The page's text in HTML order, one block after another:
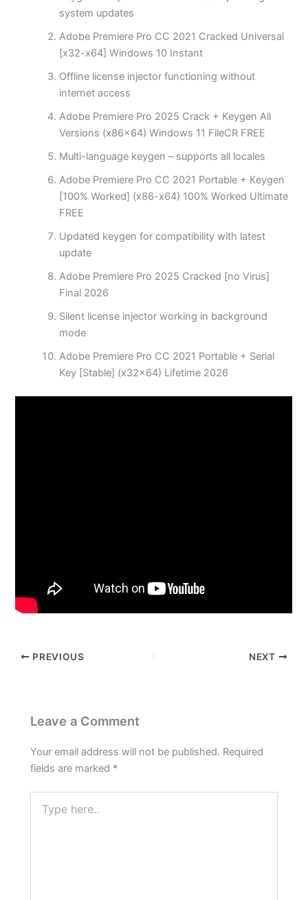
system updates
Adobe Premiere Pro CC 2021 Cracked Universal
[x32-x64] Windows 10 Instant
Offline license injector functioning without
internet access
Adobe Premiere Pro 2025 Crack + Keygen All
Versions (x86x64) Windows 11 FileCR FREE
Multi-language keygen – supports all locales
Adobe Premiere Pro CC 2021 Portable + Keygen
[100% Worked] (x86-x64) 100% Worked Ultimate
FREE
Updated keygen for compatibility with latest
update
Adobe Premiere Pro 2025 Cracked [no Virus]
Final 2026
Silent license injector working in background
mode
Adobe Premiere Pro CC 2021 Portable + Serial
Key [Stable] (x32x64) Lifetime 2026
PREVIOUS NEXT
Leave a Comment
Your email address will not be published. Required
fields are marked *
here..